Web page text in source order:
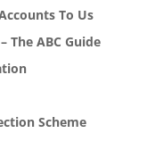
To Us
The ABC Guide
Scheme